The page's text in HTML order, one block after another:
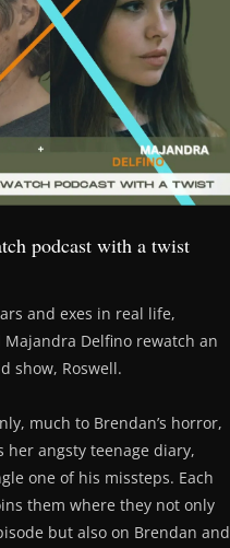
podcast with a twist
and exes in real life,
Majandra Delfino rewatch an
show, Roswell.
much to Brendan’s horror,
her angsty teenage diary,
one of his missteps. Each
them where they not only
but also on Brendan and